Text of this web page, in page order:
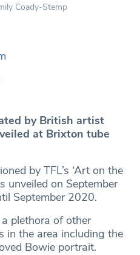
Coady-Stemp
by British artist
at Brixton tube
by TFL’s ‘Art on the
unveiled on September
September 2020.
plethora of other
in the area including the
Bowie portrait.